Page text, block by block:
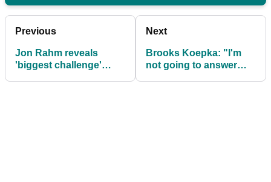
Previous
Jon Rahm reveals
'biggest challenge'
Next
Brooks Koepka: "I'm
not going to answer